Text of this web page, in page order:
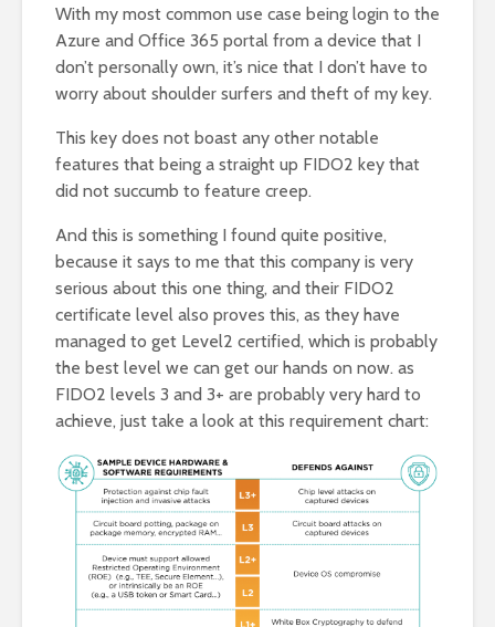
With my most common use case being login to the
Azure and Office 365 portal from a device that I
don’t personally own, it’s nice that I don’t have to
worry about shoulder surfers and theft of my key.
This key does not boast any other notable
features that being a straight up FIDO2 key that
did not succumb to feature creep.
And this is something I found quite positive,
because it says to me that this company is very
serious about this one thing, and their FIDO2
certificate level also proves this, as they have
managed to get Level2 certified, which is probably
the best level we can get our hands on now. as
FIDO2 levels 3 and 3+ are probably very hard to
achieve, just take a look at this requirement chart: